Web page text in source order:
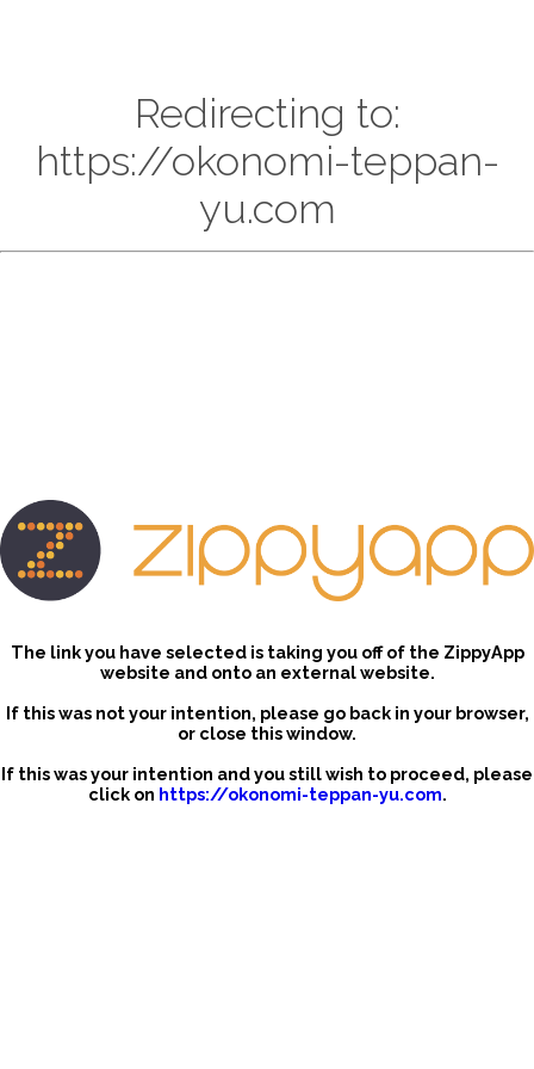
Redirecting to:
https://okonomi-teppan-
yu.com
The link you have selected is taking you off of the ZippyApp
website and onto an external website.
If this was not your intention, please go back in your browser,
or close this window.
If this was your intention and you still wish to proceed, please
click on https://okonomi-teppan-yu.com.